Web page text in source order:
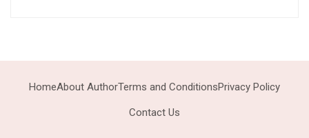
HomeAbout AuthorTerms and ConditionsPrivacy Policy
Contact Us